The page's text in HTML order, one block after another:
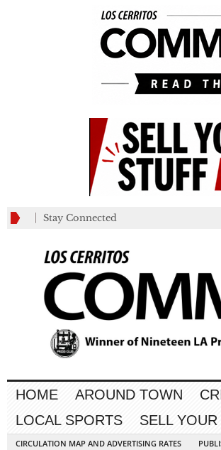
Stay Connected
HOME AROUND TOWN
LOCAL SPORTS
SELL
CIRCULATION MAP AND ADVERTISING RATES